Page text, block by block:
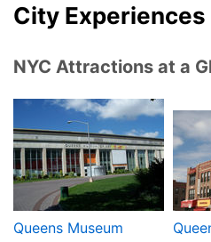
City Experiences
NYC Attractions at a
Queens Museum